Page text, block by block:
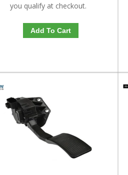
you qualify at checkout.
Add To Cart